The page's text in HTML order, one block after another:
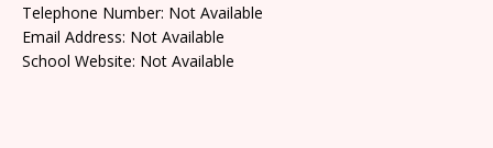
Telephone Number: Not Available
Email Address: Not Available
School Website: Not Available